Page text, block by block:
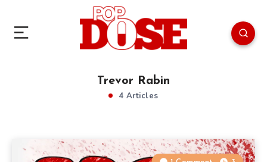
Trevor Rabin
4 Articles